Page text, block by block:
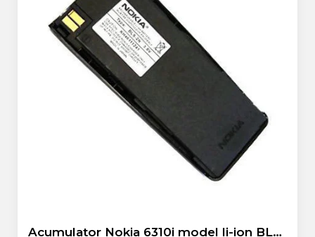
Acumulator Nokia 6310i model li-ion BLS-